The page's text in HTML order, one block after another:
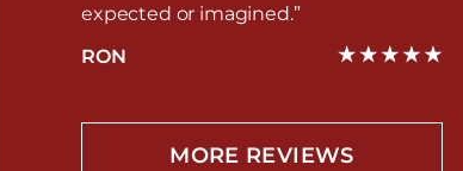
expected or imagined.”
RON
MORE REVIEWS